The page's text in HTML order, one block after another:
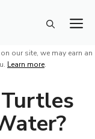
our site, we may earn an
Learn more.